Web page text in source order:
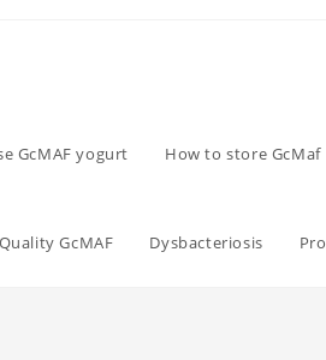
GcMAF yogurt How to store GcMaf
GcMAF Dysbacteriosis